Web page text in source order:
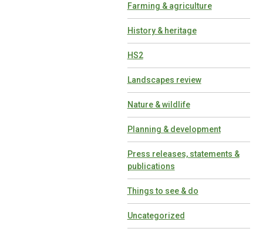
Farming & agriculture
History & heritage
HS2
Landscapes review
Nature & wildlife
Planning & development
Press releases, statements &
publications
Things to see & do
Uncategorized